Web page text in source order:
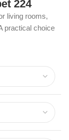
224
living rooms,
practical choice